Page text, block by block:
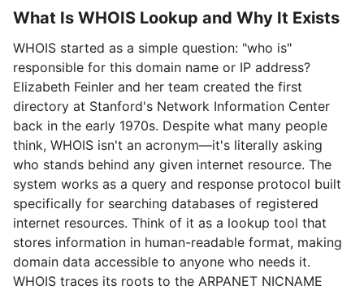
What Is WHOIS Lookup and Why It Exists
WHOIS started as a simple question: "who is"
responsible for this domain name or IP address?
Elizabeth Feinler and her team created the first
directory at Stanford's Network Information Center
back in the early 1970s. Despite what many people
think, WHOIS isn't an acronym—it's literally asking
who stands behind any given internet resource. The
system works as a query and response protocol built
specifically for searching databases of registered
internet resources. Think of it as a lookup tool that
stores information in human-readable format, making
domain data accessible to anyone who needs it.
WHOIS traces its roots to the ARPANET NICNAME